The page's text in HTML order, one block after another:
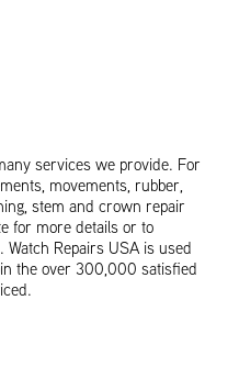
services we provide. For
movements, rubber,
stem and crown repair
for more details or to
Repairs USA is used
the over 300,000 satisfied